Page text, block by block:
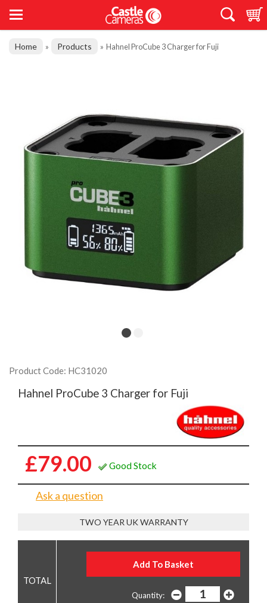
Home » Products » Hahnel ProCube 3 Charger for Fuji
Product Code: HC31020
Hahnel ProCube 3 Charger for Fuji
£79.00 Good Stock
Ask a question
TWO YEAR UK WARRANTY
Quantity: